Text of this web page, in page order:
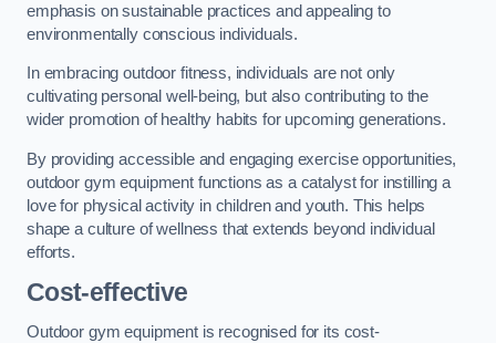
emphasis on sustainable practices and appealing to
environmentally conscious individuals.
In embracing outdoor fitness, individuals are not only
cultivating personal well-being, but also contributing to the
wider promotion of healthy habits for upcoming generations.
By providing accessible and engaging exercise opportunities,
outdoor gym equipment functions as a catalyst for instilling a
love for physical activity in children and youth. This helps
shape a culture of wellness that extends beyond individual
efforts.
Cost-effective
Outdoor gym equipment is recognised for its cost-